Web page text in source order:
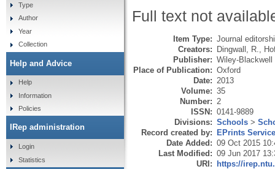
Full text not
Item Type: Journal
Creators: Dingwall, R.
Publisher: Wiley-Blackwell
Place of Publication: Oxford
Date: 2013
Volume: 35
Number: 2
ISSN: 0141-9889
Divisions: Schools >
Record created by: EPrints
Date Added: 09 Oct 2015
Last Modified: 09 Jun 2017
URI: https://
Type
Author
Year
Collection
Help and Advice
Help
Information
Policies
IRep administration
Login
Statistics